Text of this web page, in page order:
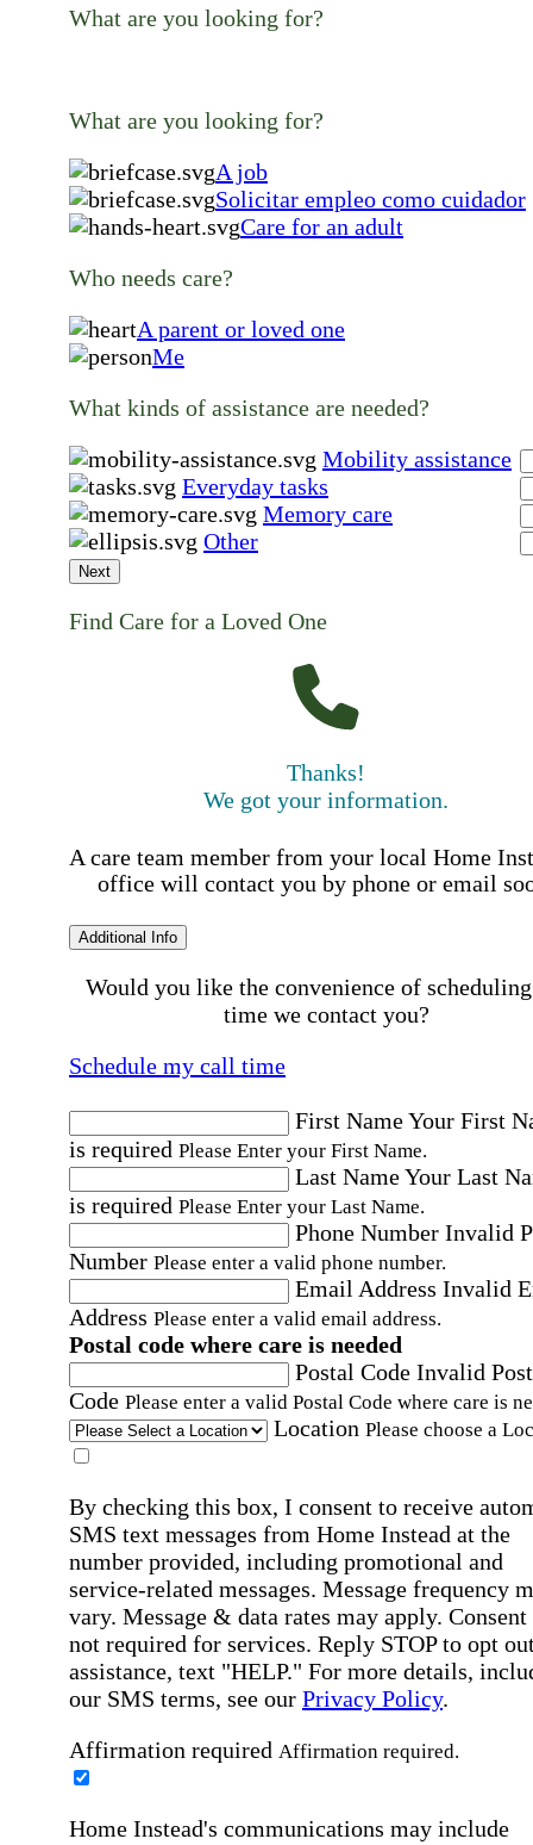
What are you looking for?
What are you looking for?
A job
Solicitar empleo como cuidador
Care for an adult
Who needs care?
A parent or loved one
Me
What kinds of assistance are needed?
Mobility assistance
Everyday tasks
Memory care
Other
Next
Find Care for a Loved One
Thanks!
We got your information.
A care team member from your local Home
office will contact you by phone or email
Additional Info
Would you like the convenience of
time we contact you?
Schedule my call time
First NameYour First
is required Please Enter your First Name.
Last NameYour Last
is required Please Enter your Last Name.
Phone Number Invalid
Number Please enter a valid phone number.
Email Address Invalid
Address Please enter a valid email address.
Postal code where care is needed
Postal Code Invalid
Code Please enter a valid Postal Code where care is
Location Please choose a
By checking this box, I consent to receive
SMS text messages from Home Instead at the
number provided, including promotional and
service-related messages. Message frequency
vary. Message & data rates may apply. Consent
not required for services. Reply STOP to opt
assistance, text "HELP." For more details,
our SMS terms, see our Privacy Policy.
Affirmation required Affirmation required.
Home Instead's communications may include